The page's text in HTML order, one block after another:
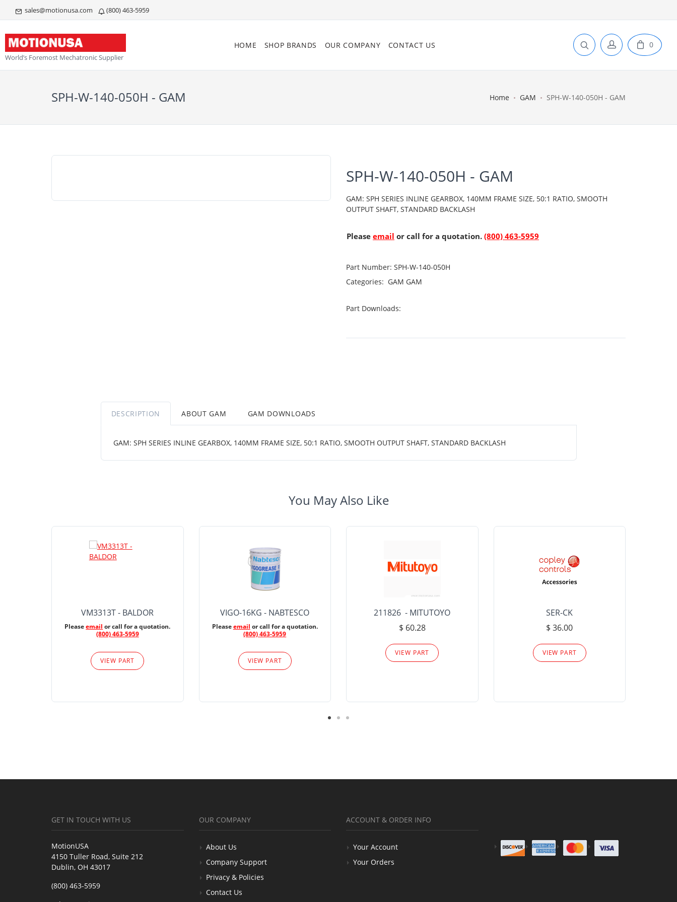
sales@motionusa.com (800) 463-5959
World’s Foremost Mechatronic Supplier
HOME SHOP BRANDS OUR COMPANY CONTACT US 0
SPH-W-140-050H - GAM Home GAM SPH-W-140-050H - GAM
SPH-W-140-050H - GAM
GAM: SPH SERIES INLINE GEARBOX, 140MM FRAME SIZE, 50:1 RATIO, SMOOTH
OUTPUT SHAFT, STANDARD BACKLASH
Please email or call for a quotation. (800) 463-5959
Part Number: SPH-W-140-050H
Categories: GAM GAM
Part Downloads:
DESCRIPTION ABOUT GAM GAM DOWNLOADS
GAM: SPH SERIES INLINE GEARBOX, 140MM FRAME SIZE, 50:1 RATIO, SMOOTH OUTPUT SHAFT, STANDARD BACKLASH
You May Also Like
VM3313T - BALDOR
Pleaseemail or call for a quotation.
(800) 463-5959
VIEW PART
VIGO-16KG - NABTESCO
Pleaseemail or call for a quotation.
(800) 463-5959
VIEW PART
211826 - MITUTOYO
$ 60.28
VIEW PART
SER-CK
$ 36.00
VIEW PART
GET IN TOUCH WITH US
MotionUSA
4150 Tuller Road, Suite 212
Dublin, OH 43017
(800) 463-5959
OUR COMPANY
About Us
Company Support
Privacy & Policies
Contact Us
ACCOUNT & ORDER INFO
Your Account
Your Orders